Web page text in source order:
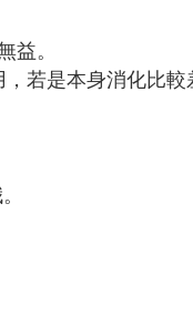
。
若是本身消化比較